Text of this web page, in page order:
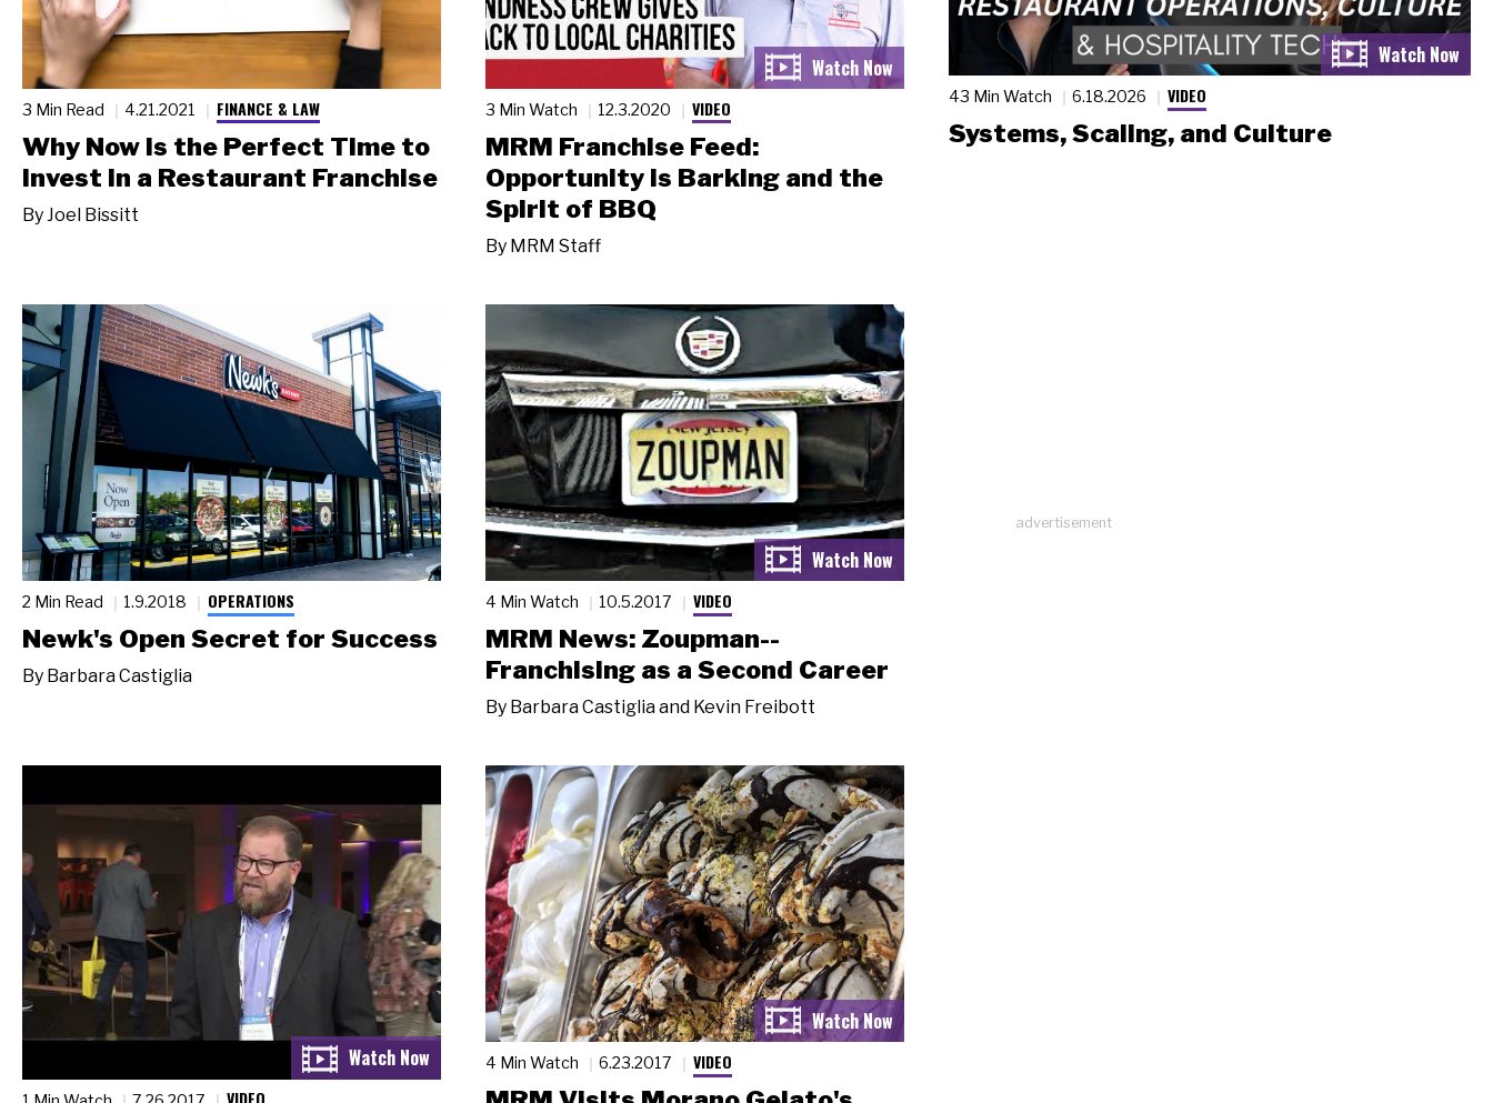
3 Min Read 4.21.2021 FINANCE & LAW
Why Now Is the Perfect Time to
Invest in a Restaurant Franchise
By Joel Bissitt
3 Min Watch 12.3.2020 VIDEO
MRM Franchise Feed:
Opportunity is Barking and the
Spirit of BBQ
By MRM Staff
2 Min Read 1.9.2018 OPERATIONS
Newk's Open Secret for Success
By Barbara Castiglia
4 Min Watch 10.5.2017 VIDEO
MRM News: Zoupman--
Franchising as a Second Career
By Barbara Castiglia and Kevin Freibott
VIDEO
4 Min Watch 6.23.2017 VIDEO
43 Min Watch 6.18.2026 VIDEO
Systems, Scaling, and Culture
advertisement